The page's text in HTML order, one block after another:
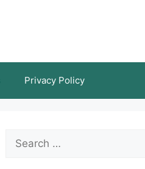
Privacy Policy
Search